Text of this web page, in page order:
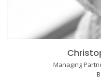
Managing